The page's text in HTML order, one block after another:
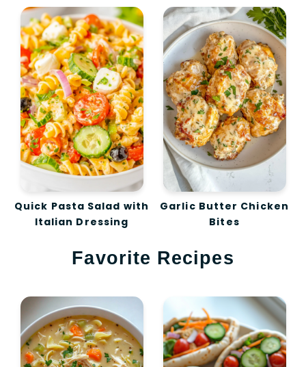
Quick Pasta Salad with
Italian Dressing
Garlic Butter Chicken
Bites
Favorite Recipes